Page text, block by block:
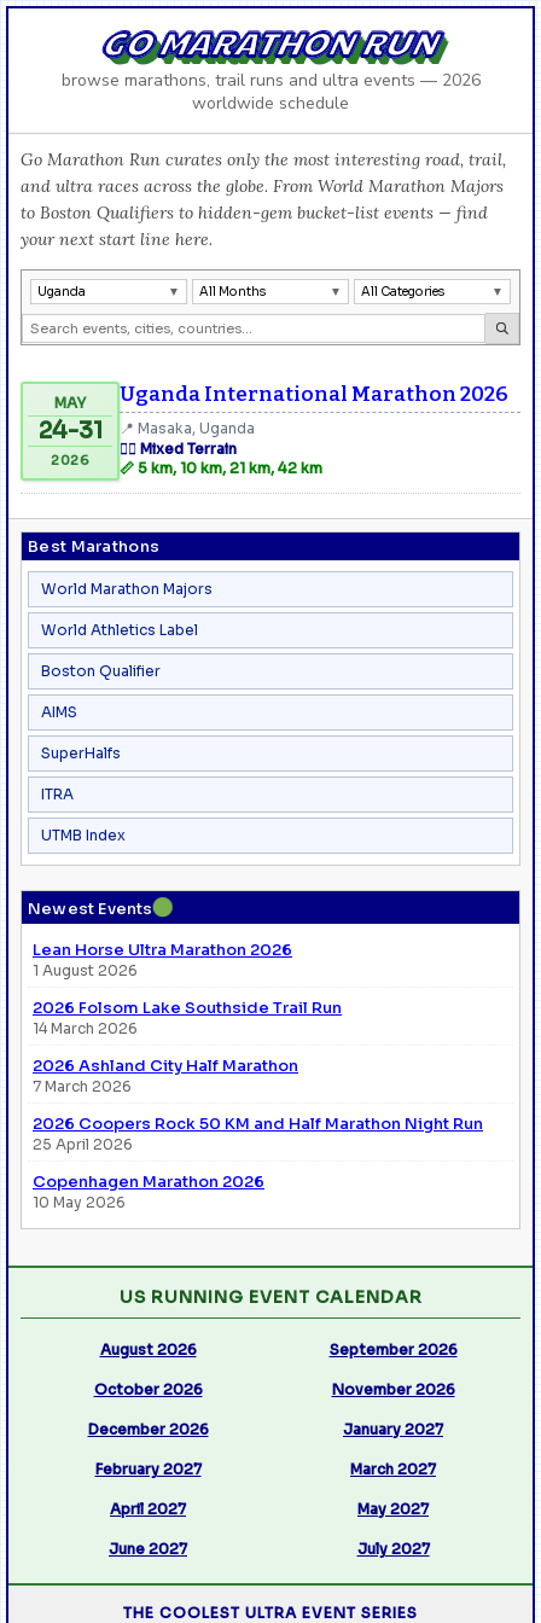
GO MARATHON RUN
browse marathons, trail runs and ultra events — 2026
worldwide schedule
Best Marathons
World Marathon Majors
World Athletics Label
Boston Qualifier
AIMS
SuperHalfs
ITRA
UTMB Index
Newest Events●
Lean Horse Ultra Marathon 2026
1 August 2026
2026 Folsom Lake Southside Trail Run
14 March 2026
2026 Ashland City Half Marathon
7 March 2026
2026 Coopers Rock 50 KM and Half Marathon Night Run
25 April 2026
Copenhagen Marathon 2026
10 May 2026
Go Marathon Run curates only the most interesting road, trail,
and ultra races across the globe. From World Marathon Majors
to Boston Qualifiers to hidden-gem bucket-list events — find
your next start line here.
Uganda All Months All Categories
MAY
24-31
2026
Uganda International Marathon 2026
📍 Masaka, Uganda
🏃‍♂️ Mixed Terrain
📏 5 km, 10 km, 21 km, 42 km
US RUNNING EVENT CALENDAR
August 2026 September 2026
October 2026 November 2026
December 2026 January 2027
February 2027 March 2027
April 2027 May 2027
June 2027 July 2027
THE COOLEST ULTRA EVENT SERIES